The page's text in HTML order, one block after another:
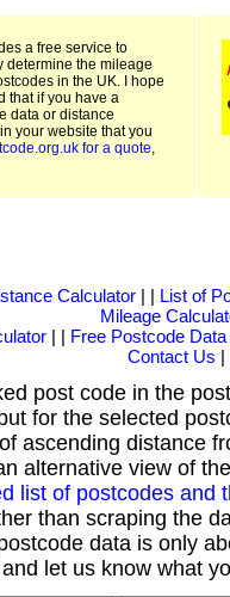
a free service to
determine the mileage
in the UK. I hope
that if you have a
data or distance
your website that you
for a quote,
Calculator| | List of
Mileage
| | Free Postcode Data
Contact Us |
post code in the
for the selected
ascending distance
alternative view of
list of postcodes and
than scraping the
data is only
let us know what